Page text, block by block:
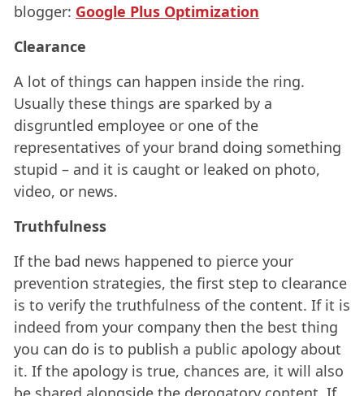
blogger: Google Plus Optimization
Clearance
A lot of things can happen inside the ring.
Usually these things are sparked by a
disgruntled employee or one of the
representatives of your brand doing something
stupid – and it is caught or leaked on photo,
video, or news.
Truthfulness
If the bad news happened to pierce your
prevention strategies, the first step to clearance
is to verify the truthfulness of the content. If it is
indeed from your company then the best thing
you can do is to publish a public apology about
it. If the apology is true, chances are, it will also